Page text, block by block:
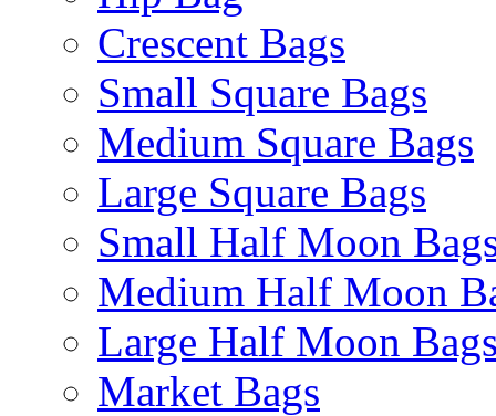
Crescent Bags
Small Square Bags
Medium Square Bags
Large Square Bags
Small Half Moon
Medium Half Moon
Large Half Moon
Market Bags